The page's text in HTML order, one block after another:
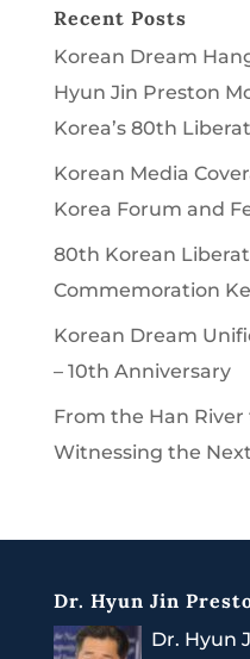
Recent Posts
Korean Dream
Hyun Jin Preston
Korea’s 80th
Korean Media
Korea Forum and
80th Korean
Commemoration
Korean Dream
– 10th Anniversary
From the Han River
Witnessing the
Dr. Hyun Jin
Dr. Hyun